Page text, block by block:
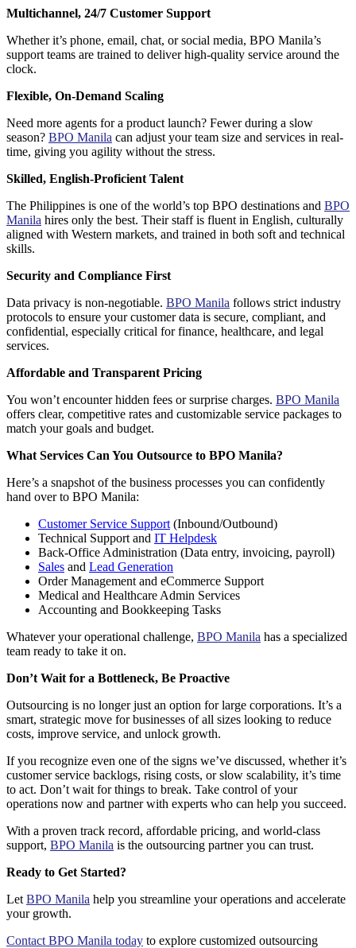
Multichannel, 24/7 Customer Support
Whether it’s phone, email, chat, or social media, BPO Manila’s
support teams are trained to deliver high-quality service around the
clock.
Flexible, On-Demand Scaling
Need more agents for a product launch? Fewer during a slow
season? BPO Manila can adjust your team size and services in real-
time, giving you agility without the stress.
Skilled, English-Proficient Talent
The Philippines is one of the world’s top BPO destinations and BPO
Manila hires only the best. Their staff is fluent in English, culturally
aligned with Western markets, and trained in both soft and technical
skills.
Security and Compliance First
Data privacy is non-negotiable. BPO Manila follows strict industry
protocols to ensure your customer data is secure, compliant, and
confidential, especially critical for finance, healthcare, and legal
services.
Affordable and Transparent Pricing
You won’t encounter hidden fees or surprise charges. BPO Manila
offers clear, competitive rates and customizable service packages to
match your goals and budget.
What Services Can You Outsource to BPO Manila?
Here’s a snapshot of the business processes you can confidently
hand over to BPO Manila:
Customer Service Support (Inbound/Outbound)
Technical Support and IT Helpdesk
Back-Office Administration (Data entry, invoicing, payroll)
Sales and Lead Generation
Order Management and eCommerce Support
Medical and Healthcare Admin Services
Accounting and Bookkeeping Tasks
Whatever your operational challenge, BPO Manila has a specialized
team ready to take it on.
Don’t Wait for a Bottleneck, Be Proactive
Outsourcing is no longer just an option for large corporations. It’s a
smart, strategic move for businesses of all sizes looking to reduce
costs, improve service, and unlock growth.
If you recognize even one of the signs we’ve discussed, whether it’s
customer service backlogs, rising costs, or slow scalability, it’s time
to act. Don’t wait for things to break. Take control of your
operations now and partner with experts who can help you succeed.
With a proven track record, affordable pricing, and world-class
support, BPO Manila is the outsourcing partner you can trust.
Ready to Get Started?
Let BPO Manila help you streamline your operations and accelerate
your growth.
Contact BPO Manila today to explore customized outsourcing